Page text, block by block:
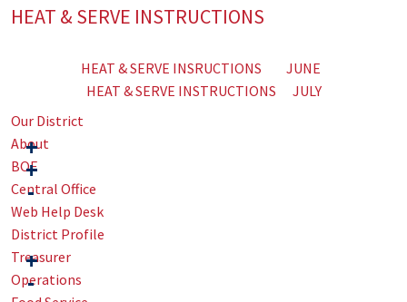
HEAT & SERVE INSTRUCTIONS
HEAT & SERVE INSRUCTIONS JUNE
HEAT & SERVE INSTRUCTIONS JULY
Our District
About
BOE
Central Office
Web Help Desk
District Profile
Treasurer
Operations